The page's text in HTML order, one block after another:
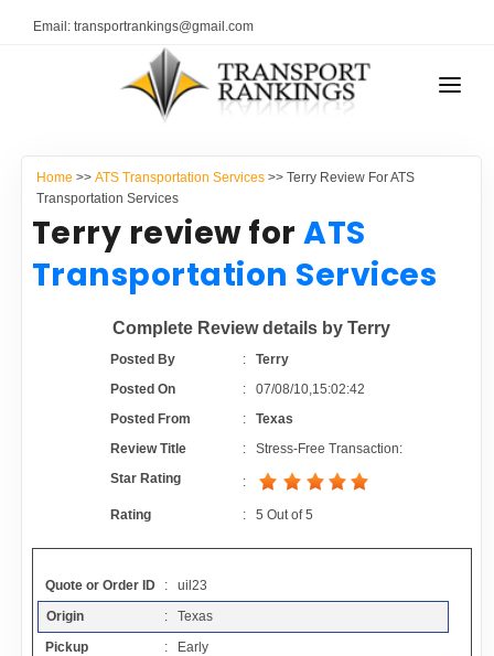
Email: transportrankings@gmail.com
RESOURCES
TRs Membership
Auto Transport Calculator
Contact
Resources
TRANSPORT RANKINGS
COMPANY TYPE
CONTACT US
ADVERTISE
Home >> ATS Transportation Services>> Terry Review For ATS
Transportation Services
Terry review forATS
Transportation Services
Complete Review details by Terry
Posted By :Terry
Posted On
:07/08/10,15:02:42
Posted From
:Texas
Review Title
:Stress-Free Transaction:
Star Rating
:
Rating :5 Out of5
Quote or Order ID
: uil23
Origin
: Texas
Pickup
: Early